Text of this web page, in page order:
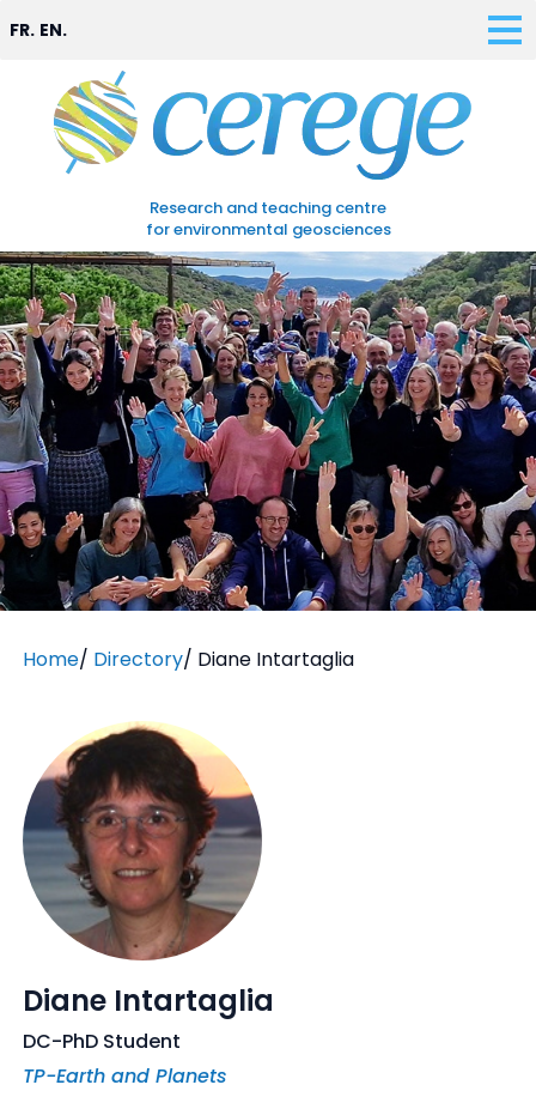
Research and teaching centre
for environmental geosciences
FR. EN.
Home/ Directory/ Diane Intartaglia
Diane Intartaglia
DC-PhD Student
TP-Earth and Planets